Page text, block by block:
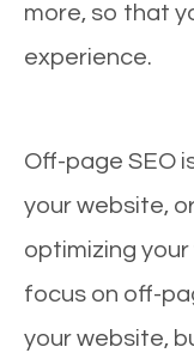
more, so that
experience.
Off-page SEO
your website,
optimizing your
focus on off-
your website,